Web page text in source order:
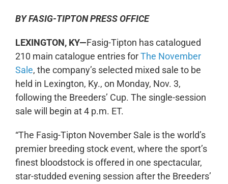
BY FASIG-TIPTON PRESS OFFICE
LEXINGTON, KY—Fasig-Tipton has catalogued
210 main catalogue entries forThe November
Sale, the company’s selected mixed sale to be
held in Lexington, Ky., on Monday, Nov. 3,
following the Breeders’ Cup. The single-session
sale will begin at 4 p.m. ET.
“The Fasig-Tipton November Sale is the world’s
premier breeding stock event, where the sport’s
finest bloodstock is offered in one spectacular,
star-studded evening session after the Breeders’